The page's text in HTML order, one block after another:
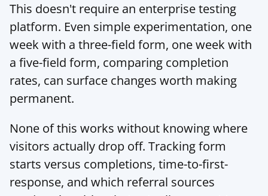
This doesn't require an enterprise testing
platform. Even simple experimentation, one
week with a three-field form, one week with
a five-field form, comparing completion
rates, can surface changes worth making
permanent.
None of this works without knowing where
visitors actually drop off. Tracking form
starts versus completions, time-to-first-
response, and which referral sources